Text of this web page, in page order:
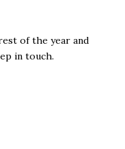
of the year and
in touch.